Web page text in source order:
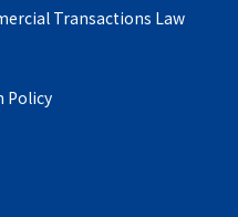
Transactions Law
Policy